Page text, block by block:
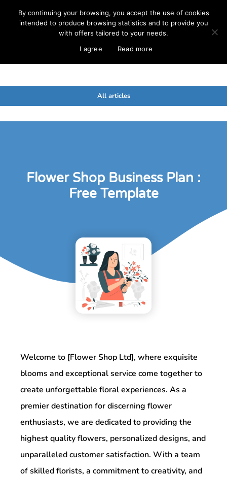
All articles
Flower Shop Business Plan :
Free Template
Welcome to [Flower Shop Ltd], where exquisite
blooms and exceptional service come together to
create unforgettable floral experiences. As a
premier destination for discerning flower
enthusiasts, we are dedicated to providing the
highest quality flowers, personalized designs, and
unparalleled customer satisfaction. With a team
of skilled florists, a commitment to creativity, and
By continuing your browsing, you accept the use of cookies
intended to produce browsing statistics and to provide you
with offers tailored to your needs.
I agree
Read more